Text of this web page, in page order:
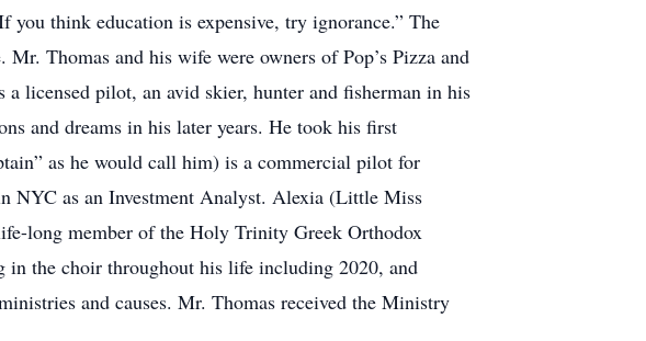
you think education is expensive, try ignorance.” The
Thomas and his wife were owners of Pop’s Pizza and
licensed pilot, an avid skier, hunter and fisherman in his
and dreams in his later years. He took his first
as he would call him) is a commercial pilot for
NYC as an Investment Analyst. Alexia (Little Miss
long member of the Holy Trinity Greek Orthodox
in the choir throughout his life including 2020, and
and causes. Mr. Thomas received the Ministry